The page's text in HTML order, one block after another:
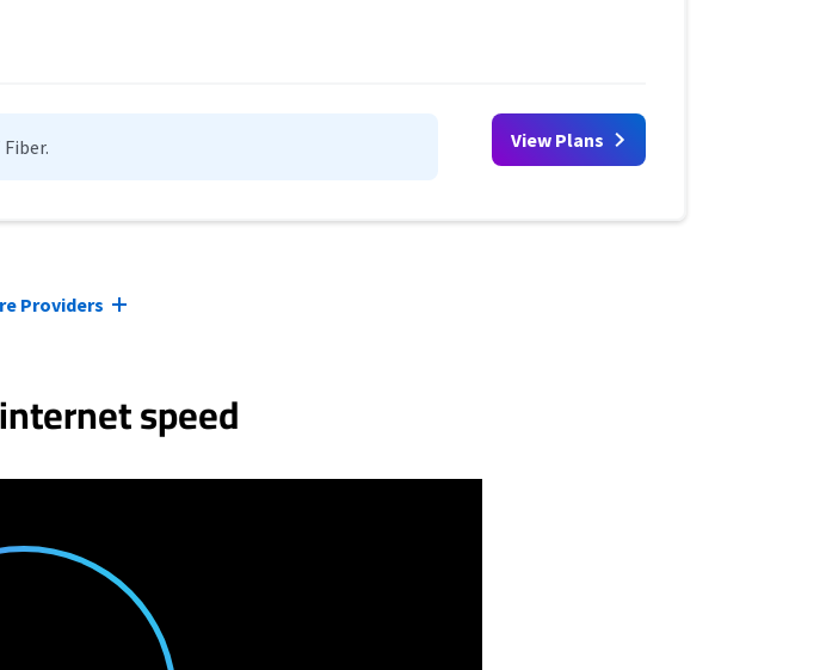
View Plans
Providers
speed